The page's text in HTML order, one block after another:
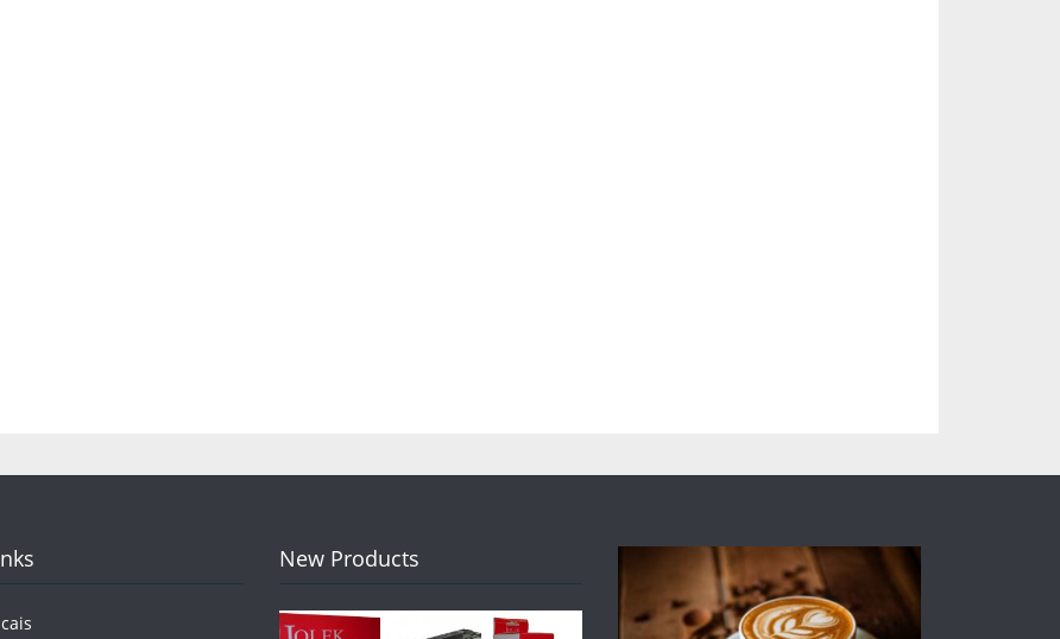
New Products